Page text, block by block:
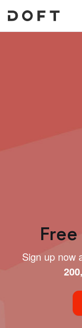
Sign up now